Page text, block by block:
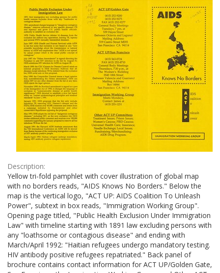
Description:
Yellow tri-fold pamphlet with cover illustration of global map
with no borders reads, "AIDS Knows No Borders." Below the
map is the vertical logo, "ACT UP: AIDS Coalition To Unleash
Power", subtext in box reads, "Immigration Working Group".
Opening page titled, "Public Health Exclusion Under Immigration
Law" with timeline starting with 1891 law excluding persons with
any "loathsome or contagious disease" and ending with
March/April 1992: "Haitian refugees undergo mandatory testing.
HIV antibody positive refugees repatriated." Back panel of
brochure contains contact information for ACT UP/Golden Gate,